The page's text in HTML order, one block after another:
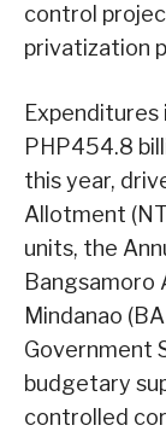
control
privatization
PHP454.8
this year,
Allotment
units, the
Bangsamoro
Mindanao
Government
budgetary
controlled